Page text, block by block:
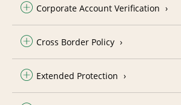
Corporate Account Verification
Cross Border Policy
Extended Protection